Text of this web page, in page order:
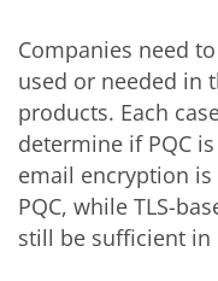
Companies need
used or needed in
products. Each
determine if PQC
email encryption
PQC, while TLS-
still be sufficient in